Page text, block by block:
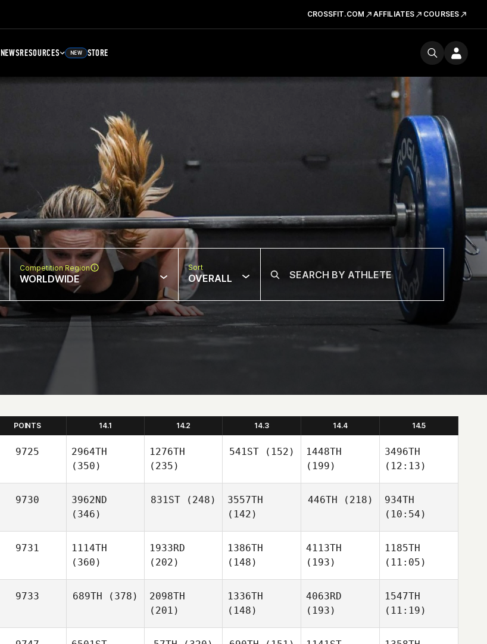
CROSSFIT.COM AFFILIATES COURSES
NEWSRESOURCES NEW STORE
Competition Region
WORLDWIDE
Sort
OVERALL
POINTS 14.1 14.2 14.3 14.4 14.5
9725
2964TH
(350)
1276TH
(235)
541ST(152)
1448TH
(199)
3496TH
(12:13)
9730
3962ND
(346)
831ST (248)
3557TH
(142)
446TH (218)
934TH
(10:54)
9731
1114TH
(360)
1933RD
(202)
1386TH
(148)
4113TH
(193)
1185TH
(11:05)
9733 689TH (378)
2098TH
(201)
1336TH
(148)
4063RD
(193)
1547TH
(11:19)